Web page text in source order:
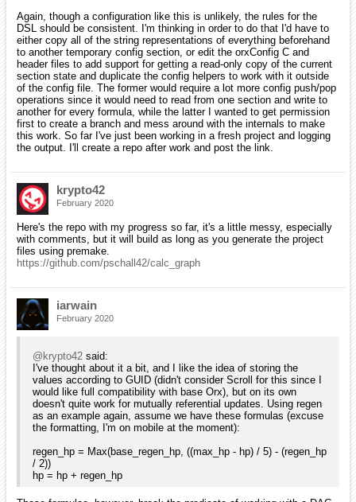
Again, though a configuration like this is unlikely, the rules for the
DSL should be consistent. I'm thinking in order to do that I'd have to
either copy all of the string representations of everything beforehand
to another temporary config section, or edit the orxConfig C and
header files to add support for getting a read-only copy of the current
section state and duplicate the config helpers to work with it outside
of the config file. The former would require a lot more config push/pop
operations since it would need to read from one section and write to
another for every formula, while the latter I wanted to get permission
first to create a branch and mess around with the internals to make
this work. So far I've just been working in a fresh project and logging
the output. I'll create a repo after work and post the link.
krypto42
February 2020
Here's the repo with my progress so far, it's a little messy, especially
with comments, but it will build as long as you generate the project
files using premake.
https://github.com/pschall42/calc_graph
iarwain
February 2020
@krypto42 said:
I've thought about it a bit, and I like the idea of storing the
values according to GUID (didn't consider Scroll for this since I
would like full compatibility with base Orx), but on its own
doesn't quite work for mutually referential updates. Using regen
as an example again, assume we have these formulas (excuse
the formatting, I'm on mobile at the moment):
regen_hp = Max(base_regen_hp, ((max_hp - hp) / 5) - (regen_hp
/ 2))
hp = hp + regen_hp